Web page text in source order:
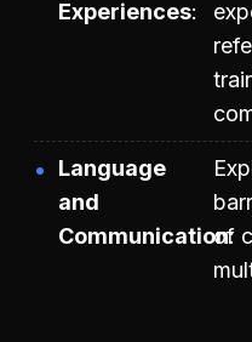
Experiences
Language
and
Communication
of